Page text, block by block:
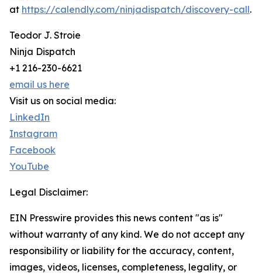
at https://calendly.com/ninjadispatch/discovery-call.
Teodor J. Stroie
Ninja Dispatch
+1 216-230-6621
email us here
Visit us on social media:
LinkedIn
Instagram
Facebook
YouTube
Legal Disclaimer:
EIN Presswire provides this news content "as is"
without warranty of any kind. We do not accept any
responsibility or liability for the accuracy, content,
images, videos, licenses, completeness, legality, or